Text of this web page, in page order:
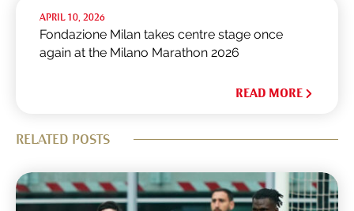
APRIL 10, 2026
Fondazione Milan takes centre stage once
again at the Milano Marathon 2026
READ MORE
RELATED POSTS